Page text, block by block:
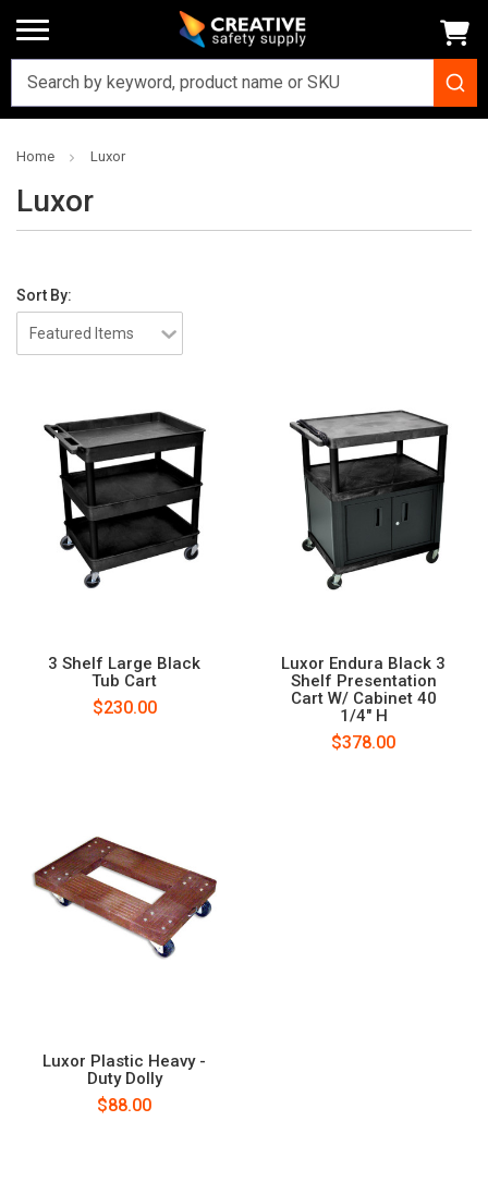
Home Luxor
Luxor
Sort By:
3 Shelf Large Black
Tub Cart
$230.00
Luxor Endura Black 3
Shelf Presentation
Cart W/ Cabinet 40
1/4" H
$378.00
Luxor Plastic Heavy -
Duty Dolly
$88.00